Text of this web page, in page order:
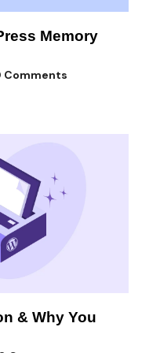
Memory
Comments
& Why You